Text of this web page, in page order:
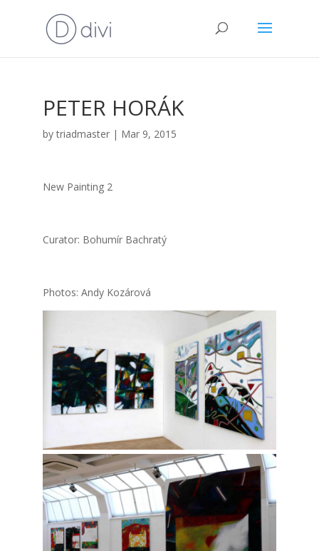
PETER HORÁK
bytriadmaster| Mar 9, 2015
New Pain­ting 2
Cura­tor: Bohu­mír Bach­ra­tý
Pho­tos: Andy Kozá­ro­vá